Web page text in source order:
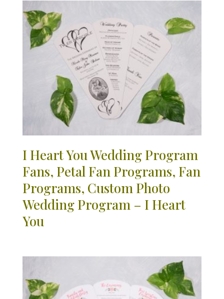
I Heart You Wedding Program
Fans, Petal Fan Programs, Fan
Programs, Custom Photo
Wedding Program – I Heart
You